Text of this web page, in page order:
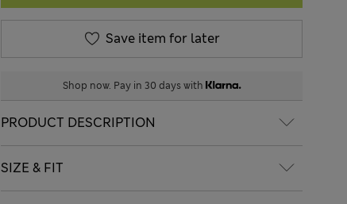
Save item for later
Shop now. Pay in 30 days with
PRODUCT DESCRIPTION
SIZE & FIT